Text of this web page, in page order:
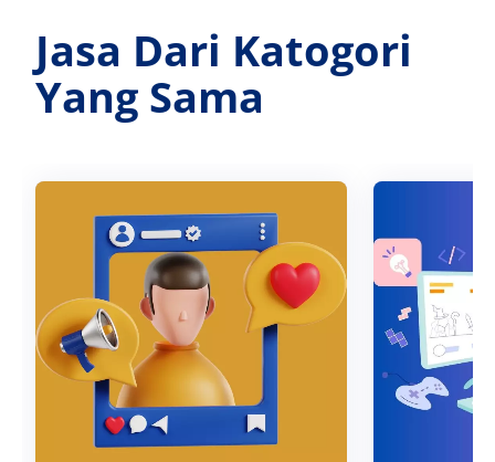
Jasa Dari Katogori
Yang Sama